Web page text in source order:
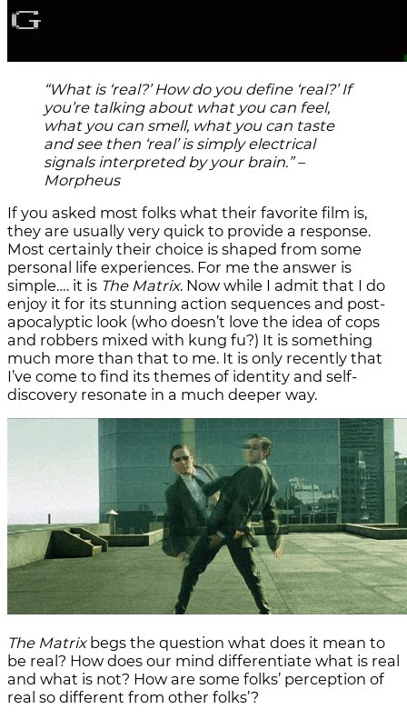
“What is ‘real?’ How do you define ‘real?’ If
you’re talking about what you can feel,
what you can smell, what you can taste
and see then ‘real’ is simply electrical
signals interpreted by your brain.” –
Morpheus
If you asked most folks what their favorite film is,
they are usually very quick to provide a response.
Most certainly their choice is shaped from some
personal life experiences. For me the answer is
simple…. it is The Matrix. Now while I admit that I do
enjoy it for its stunning action sequences and post-
apocalyptic look (who doesn’t love the idea of cops
and robbers mixed with kung fu?) It is something
much more than that to me. It is only recently that
I’ve come to find its themes of identity and self-
discovery resonate in a much deeper way.
The Matrixbegs the question what does it mean to
be real? How does our mind differentiate what is real
and what is not? How are some folks’ perception of
real so different from other folks’?